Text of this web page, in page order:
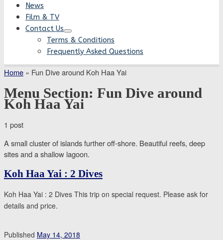
News
Film & TV
Contact Us
Terms & Conditions
Frequently Asked Questions
Home » Fun Dive around Koh Haa Yai
Menu Section: Fun Dive around
Koh Haa Yai
1 post
A small cluster of islands further off-shore. Beautiful reefs, deep
sites and a shallow lagoon.
Koh Haa Yai : 2 Dives
Koh Haa Yai : 2 Dives This trip on special request. Please ask for
details and price.
Published May 14, 2018